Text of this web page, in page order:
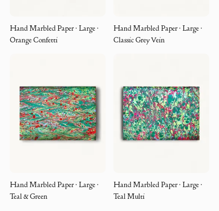
Hand Marbled Paper · Large ·
Orange Confetti
Hand Marbled Paper · Large ·
Classic Grey Vein
Hand Marbled Paper · Large ·
Teal & Green
Hand Marbled Paper · Large ·
Teal Multi